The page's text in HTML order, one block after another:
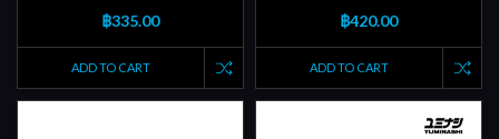
฿335.00
ADD TO CART
฿420.00
ADD TO CART